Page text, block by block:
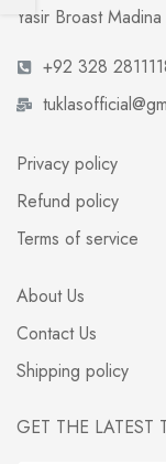
Yasir Broast
+92 328
Privacy policy
Refund policy
Terms of service
About Us
Contact Us
Shipping policy
GET THE LATEST